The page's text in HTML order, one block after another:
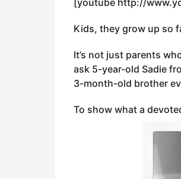
[youtube http://
Kids, they grow up so
It’s not just parents
ask 5-year-old Sadie
3-month-old brother
To show what a